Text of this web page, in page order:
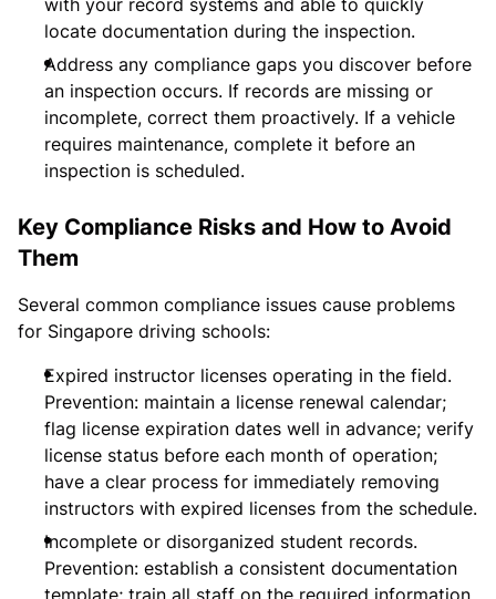
with your record systems and able to quickly
locate documentation during the inspection.
Address any compliance gaps you discover before
an inspection occurs. If records are missing or
incomplete, correct them proactively. If a vehicle
requires maintenance, complete it before an
inspection is scheduled.
Key Compliance Risks and How to Avoid
Them
Several common compliance issues cause problems
for Singapore driving schools:
Expired instructor licenses operating in the field.
Prevention: maintain a license renewal calendar;
flag license expiration dates well in advance; verify
license status before each month of operation;
have a clear process for immediately removing
instructors with expired licenses from the schedule.
Incomplete or disorganized student records.
Prevention: establish a consistent documentation